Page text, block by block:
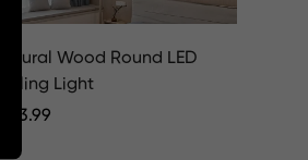
Natural Wood Round LED
Ceiling Light
Regular
123.99